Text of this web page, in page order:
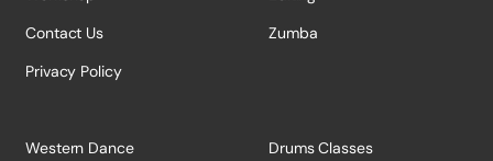
Contact Us
Privacy Policy
Zumba
Western Dance
Drums Classes